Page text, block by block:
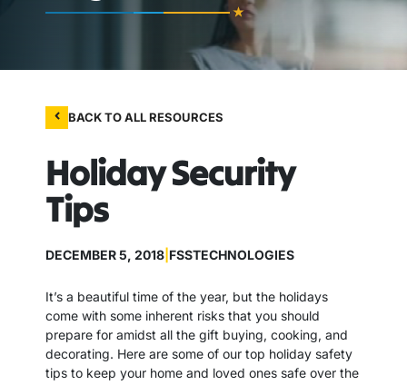
BACK TO ALL RESOURCES
Holiday Security
Tips
DECEMBER 5, 2018 FSSTECHNOLOGIES
It’s a beautiful time of the year, but the holidays
come with some inherent risks that you should
prepare for amidst all the gift buying, cooking, and
decorating. Here are some of our top holiday safety
tips to keep your home and loved ones safe over the